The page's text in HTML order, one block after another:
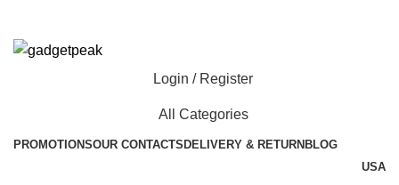
Login / Register
All Categories
PROMOTIONSOUR CONTACTSDELIVERY & RETURNBLOG
USA